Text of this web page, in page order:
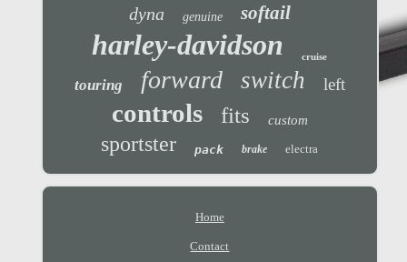
dyna genuine softail
harley-davidson cruise
touring forward switch left
controls fits custom
sportster pack brake electra
Home
Contact